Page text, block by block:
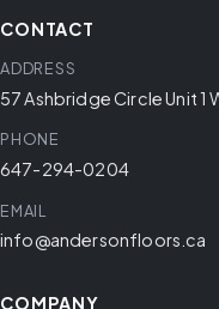
CONTACT
ADDRESS
57 Ashbridge Circle Unit 1
PHONE
647-294-0204
EMAIL
info@andersonfloors.ca
COMPANY